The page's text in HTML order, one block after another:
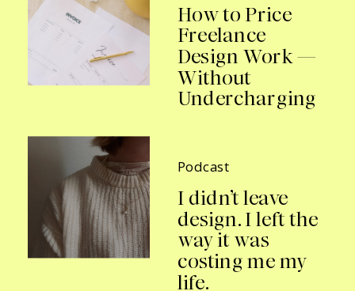
How to Price
Freelance
Design Work —
Without
Undercharging
Podcast
I didn’t leave
design. I left the
way it was
costing me my
life.